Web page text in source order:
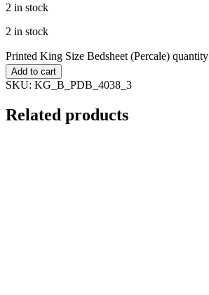
2 in stock
2 in stock
Printed King Size Bedsheet (Percale) quantity
Add to cart
SKU: KG_B_PDB_4038_3
Related products